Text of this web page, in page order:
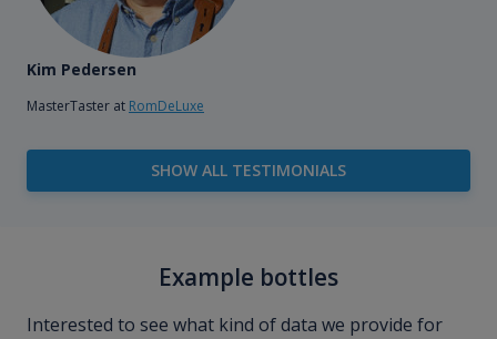
Kim Pedersen
MasterTaster at RomDeLuxe
SHOW ALL TESTIMONIALS
Example bottles
Interested to see what kind of data we provide for